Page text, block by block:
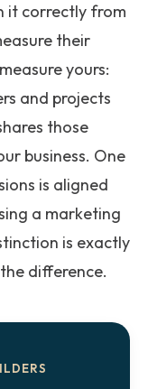
it correctly from
their
yours:
and projects
those
business. One
is aligned
a marketing
is exactly
difference.